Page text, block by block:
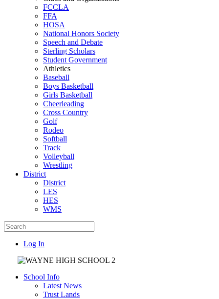
FCCLA
FFA
HOSA
National Honors Society
Speech and Debate
Sterling Scholars
Student Government
Athletics
Baseball
Boys Basketball
Girls Basketball
Cheerleading
Cross Country
Golf
Rodeo
Softball
Track
Volleyball
Wrestling
District
District
LES
HES
WMS
Log In
School Info
Latest News
Trust Lands